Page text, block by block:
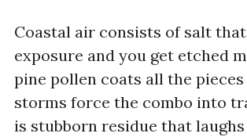
Coastal air consists of salt
exposure and you get etched
pine pollen coats all the
storms force the combo into
is stubborn residue that